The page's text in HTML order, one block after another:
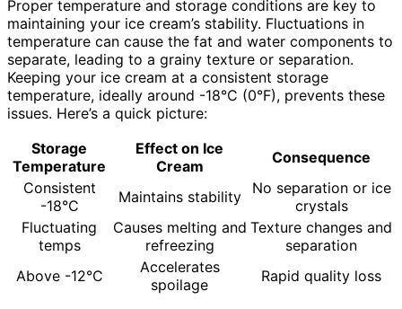
Proper temperature and storage conditions are key to
maintaining your ice cream’s stability. Fluctuations in
temperature can cause the fat and water components to
separate, leading to a grainy texture or separation.
Keeping your ice cream at a consistent storage
temperature, ideally around -18°C (0°F), prevents these
issues. Here’s a quick picture:
Storage
Temperature
Effect on Ice
Cream
Consequence
Consistent
-18°C
Maintains stability
No separation or ice
crystals
Fluctuating
temps
Causes melting and
refreezing
Texture changes and
separation
Above -12°C
Accelerates
spoilage
Rapid quality loss